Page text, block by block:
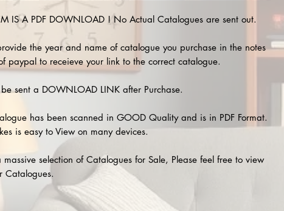
IS A PDF DOWNLOAD ! No Actual Catalogues are sent out.
the year and name of catalogue you purchase in the notes
paypal to receieve your link to the correct catalogue.
sent a DOWNLOAD LINK after Purchase.
has been scanned in GOOD Quality and is in PDF Format.
is easy to View on many devices.
selection of Catalogues for Sale, Please feel free to view
Catalogues.